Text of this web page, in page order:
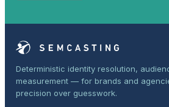
Deterministic identity resolution,
measurement — for brands and
precision over guesswork.